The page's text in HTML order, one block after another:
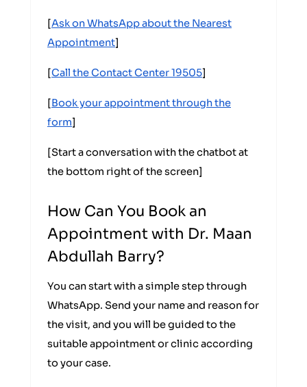
[Ask on WhatsApp about the Nearest
Appointment]
[Call the Contact Center 19505]
[Book your appointment through the
form]
[Start a conversation with the chatbot at
the bottom right of the screen]
How Can You Book an
Appointment with Dr. Maan
Abdullah Barry?
You can start with a simple step through
WhatsApp. Send your name and reason for
the visit, and you will be guided to the
suitable appointment or clinic according
to your case.